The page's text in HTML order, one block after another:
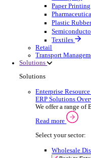
Gym
Pool &
Manufacturing
Discover
Select your